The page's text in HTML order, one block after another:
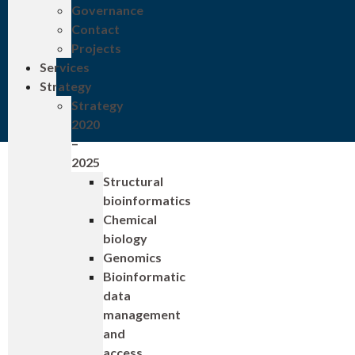
Governance
Contact
Projects
Services
Strategy
Strategy
2020
–
2025
Structural
bioinformatics
Chemical
biology
Genomics
Bioinformatic
data
management
and